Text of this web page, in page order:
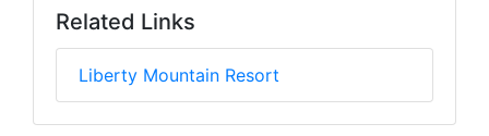
Related Links
Liberty Mountain Resort